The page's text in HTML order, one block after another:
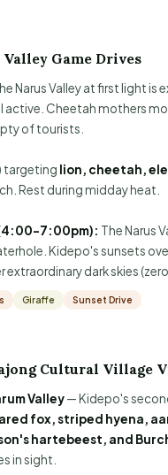
Game Drives
Narus Valley at first light is
active. Cheetah mothers
of tourists.
targeting lion, cheetah,
Rest during midday heat.
The Narus
Kidepo's sunsets
dark skies
Giraffe Sunset Drive
Cultural Village
Valley— Kidepo's
fox, striped hyena,
hartebeest, and
in sight.